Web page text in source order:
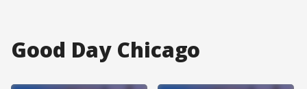
Good Day Chicago